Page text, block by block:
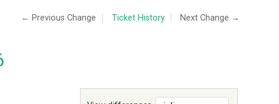
← Previous Change Ticket History Next Change →